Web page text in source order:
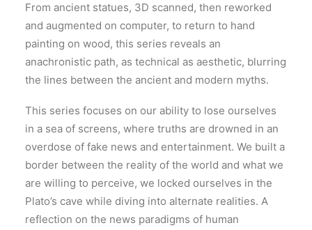
From ancient statues, 3D scanned, then reworked
and augmented on computer, to return to hand
painting on wood, this series reveals an
anachronistic path, as technical as aesthetic, blurring
the lines between the ancient and modern myths.
This series focuses on our ability to lose ourselves
in a sea of screens, where truths are drowned in an
overdose of fake news and entertainment. We built a
border between the reality of the world and what we
are willing to perceive, we locked ourselves in the
Plato’s cave while diving into alternate realities. A
reflection on the news paradigms of human